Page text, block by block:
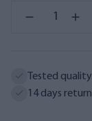
Tested quality
14 days